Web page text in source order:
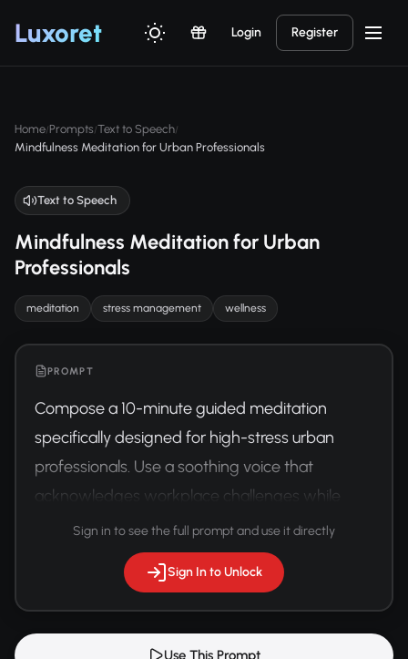
Luxoret Login Register
Home/Prompts/Text to Speech/
Mindfulness Meditation for Urban Professionals
Text to Speech
Mindfulness Meditation for Urban
Professionals
meditation stress management wellness
PROMPT
Compose a 10-minute guided meditation
specifically designed for high-stress urban
professionals. Use a soothing voice that
acknowledges workplace challenges while
providing practical mental reset techniques.
Sign in to see the full prompt and use it directly
Sign In to Unlock
Use This Prompt